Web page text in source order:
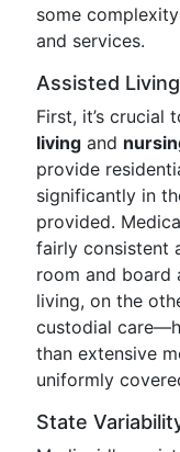
some
and services.
Assisted
First, it’s crucial
living and
provide
significantly in
provided.
fairly consistent
room and board
living, on the
custodial
than extensive
uniformly
State